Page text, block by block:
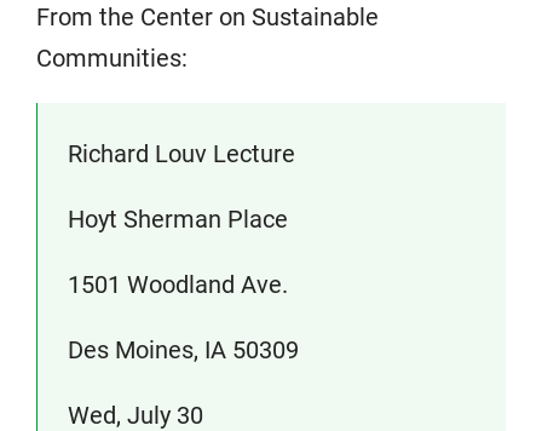
From the Center on Sustainable
Communities:
Richard Louv Lecture
Hoyt Sherman Place
1501 Woodland Ave.
Des Moines, IA 50309
Wed, July 30